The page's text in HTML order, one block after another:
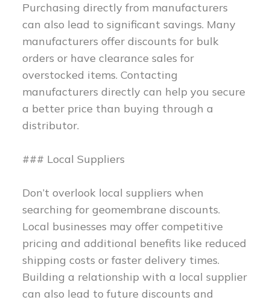
Purchasing directly from manufacturers
can also lead to significant savings. Many
manufacturers offer discounts for bulk
orders or have clearance sales for
overstocked items. Contacting
manufacturers directly can help you secure
a better price than buying through a
distributor.
### Local Suppliers
Don’t overlook local suppliers when
searching for geomembrane discounts.
Local businesses may offer competitive
pricing and additional benefits like reduced
shipping costs or faster delivery times.
Building a relationship with a local supplier
can also lead to future discounts and